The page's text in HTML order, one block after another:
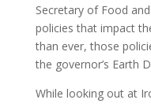
Secretary of Food
policies that impact
than ever, those
the governor’s Earth
While looking out at